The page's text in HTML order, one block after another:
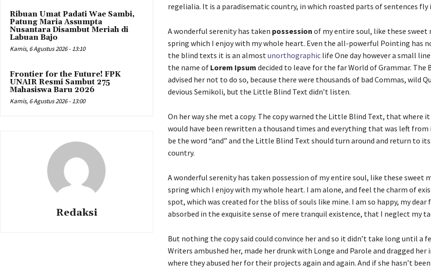
Ribuan Umat Padati Wae Sambi,
Patung Maria Assumpta
Nusantara Disambut Meriah di
Labuan Bajo
Kamis, 6 Agustus 2026 - 13:10
Frontier for the Future! FPK
UNAIR Resmi Sambut 275
Mahasiswa Baru 2026
Kamis, 6 Agustus 2026 - 13:00
Redaksi
regelialia. It is a paradisematic country, in which roasted parts of sentences
A wonderful serenity has taken possession of my entire soul, like these sweet
spring which I enjoy with my whole heart. Even the all-powerful Pointing has
the blind texts it is an almostunorthographiclife One day however a small
the name ofLorem Ipsum decided to leave for the far World of Grammar. The
advised her not to do so, because there were thousands of bad Commas, wild
devious Semikoli, but the Little Blind Text didn’t listen.
On her way she met a copy. The copy warned the Little Blind Text, that where
would have been rewritten a thousand times and everything that was left
be the word “and” and the Little Blind Text should turn around and return to
country.
A wonderful serenity has taken possession of my entire soul, like these sweet
spring which I enjoy with my whole heart. I am alone, and feel the charm of
spot, which was created for the bliss of souls like mine. I am so happy, my dear
absorbed in the exquisite sense of mere tranquil existence, that I neglect my
But nothing the copy said could convince her and so it didn’t take long until a
Writers ambushed her, made her drunk with Longe and Parole and dragged her
where they abused her for their projects again and again. And if she hasn’t